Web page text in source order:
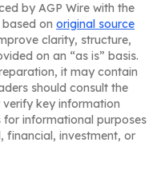
by AGP Wire with the
on original source
clarity, structure,
on an “as is” basis.
it may contain
should consult the
key information
for informational purposes
financial, investment, or